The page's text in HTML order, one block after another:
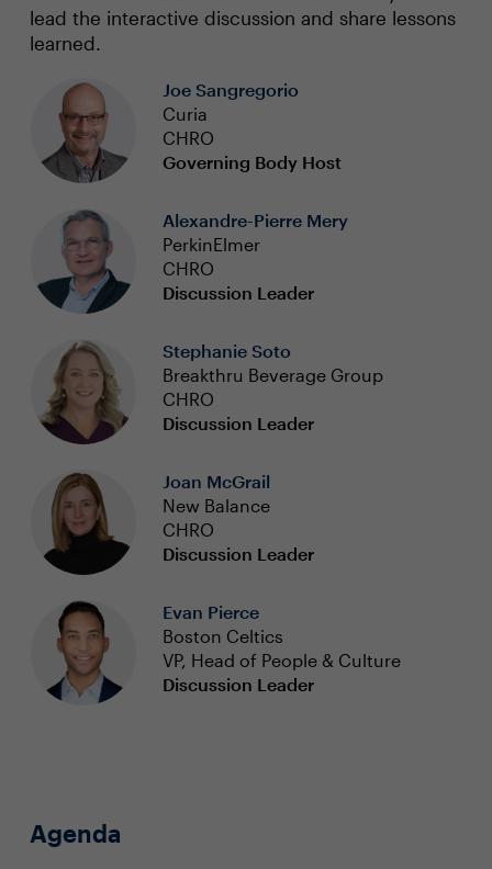
lead the interactive discussion and share lessons
learned.
Joe Sangregorio
Curia
CHRO
Governing Body Host
Alexandre-Pierre Mery
PerkinElmer
CHRO
Discussion Leader
Stephanie Soto
Breakthru Beverage Group
CHRO
Discussion Leader
Joan McGrail
New Balance
CHRO
Discussion Leader
Evan Pierce
Boston Celtics
VP, Head of People & Culture
Discussion Leader
Agenda